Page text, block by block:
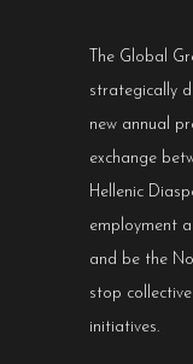
The Global
strategically
new annual
exchange
Hellenic
employment
and be the
stop
initiatives.